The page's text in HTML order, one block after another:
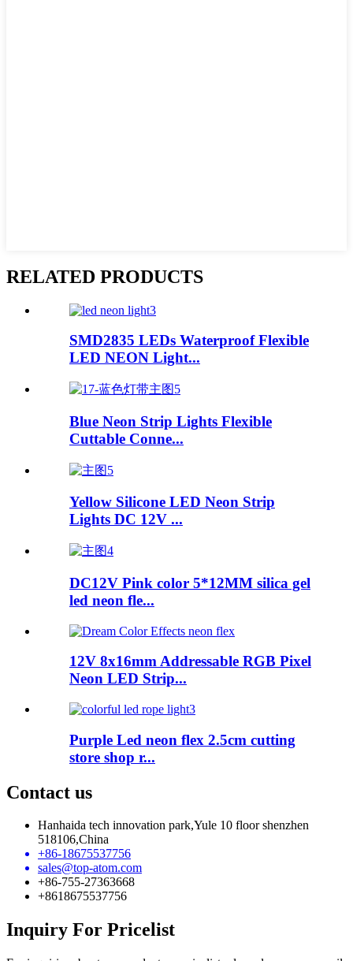
RELATED PRODUCTS
SMD2835 LEDs Waterproof Flexible
LED NEON Light...
Blue Neon Strip Lights Flexible
Cuttable Conne...
Yellow Silicone LED Neon Strip
Lights DC 12V ...
DC12V Pink color 5*12MM silica gel
led neon fle...
12V 8x16mm Addressable RGB Pixel
Neon LED Strip...
Purple Led neon flex 2.5cm cutting
store shop r...
Contact us
Hanhaida tech innovation park,Yule 10 floor shenzhen
518106,China
+86-18675537756
sales@top-atom.com
+86-755-27363668
+8618675537756
Inquiry For Pricelist